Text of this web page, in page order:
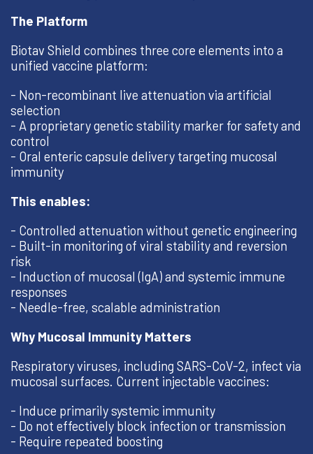
The Platform
Biotav Shield combines three core elements into a
unified vaccine platform:
- Non-recombinant live attenuation via artificial
selection
- A proprietary genetic stability marker for safety and
control
- Oral enteric capsule delivery targeting mucosal
immunity
This enables:
- Controlled attenuation without genetic engineering
- Built-in monitoring of viral stability and reversion
risk
- Induction of mucosal (IgA) and systemic immune
responses
- Needle-free, scalable administration
Why Mucosal Immunity Matters
Respiratory viruses, including SARS-CoV-2, infect via
mucosal surfaces. Current injectable vaccines:
- Induce primarily systemic immunity
- Do not effectively block infection or transmission
- Require repeated boosting